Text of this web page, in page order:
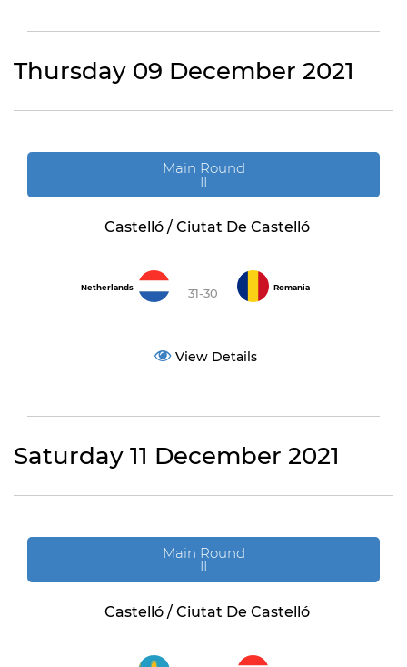
Thursday 09 December 2021
Main Round
II
Castelló / Ciutat De Castelló
Netherlands 31-30 Romania
View Details
Saturday 11 December 2021
Main Round
II
Castelló / Ciutat De Castelló